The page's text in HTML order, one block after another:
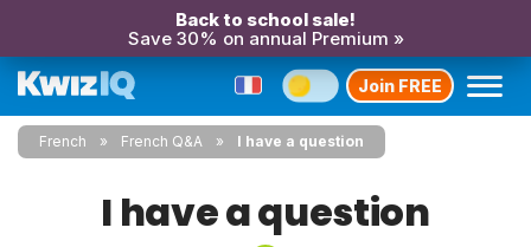
Back to school sale!
Save 30% on annual Premium »
Join FREE
French French Q&A I have a question
I have a question